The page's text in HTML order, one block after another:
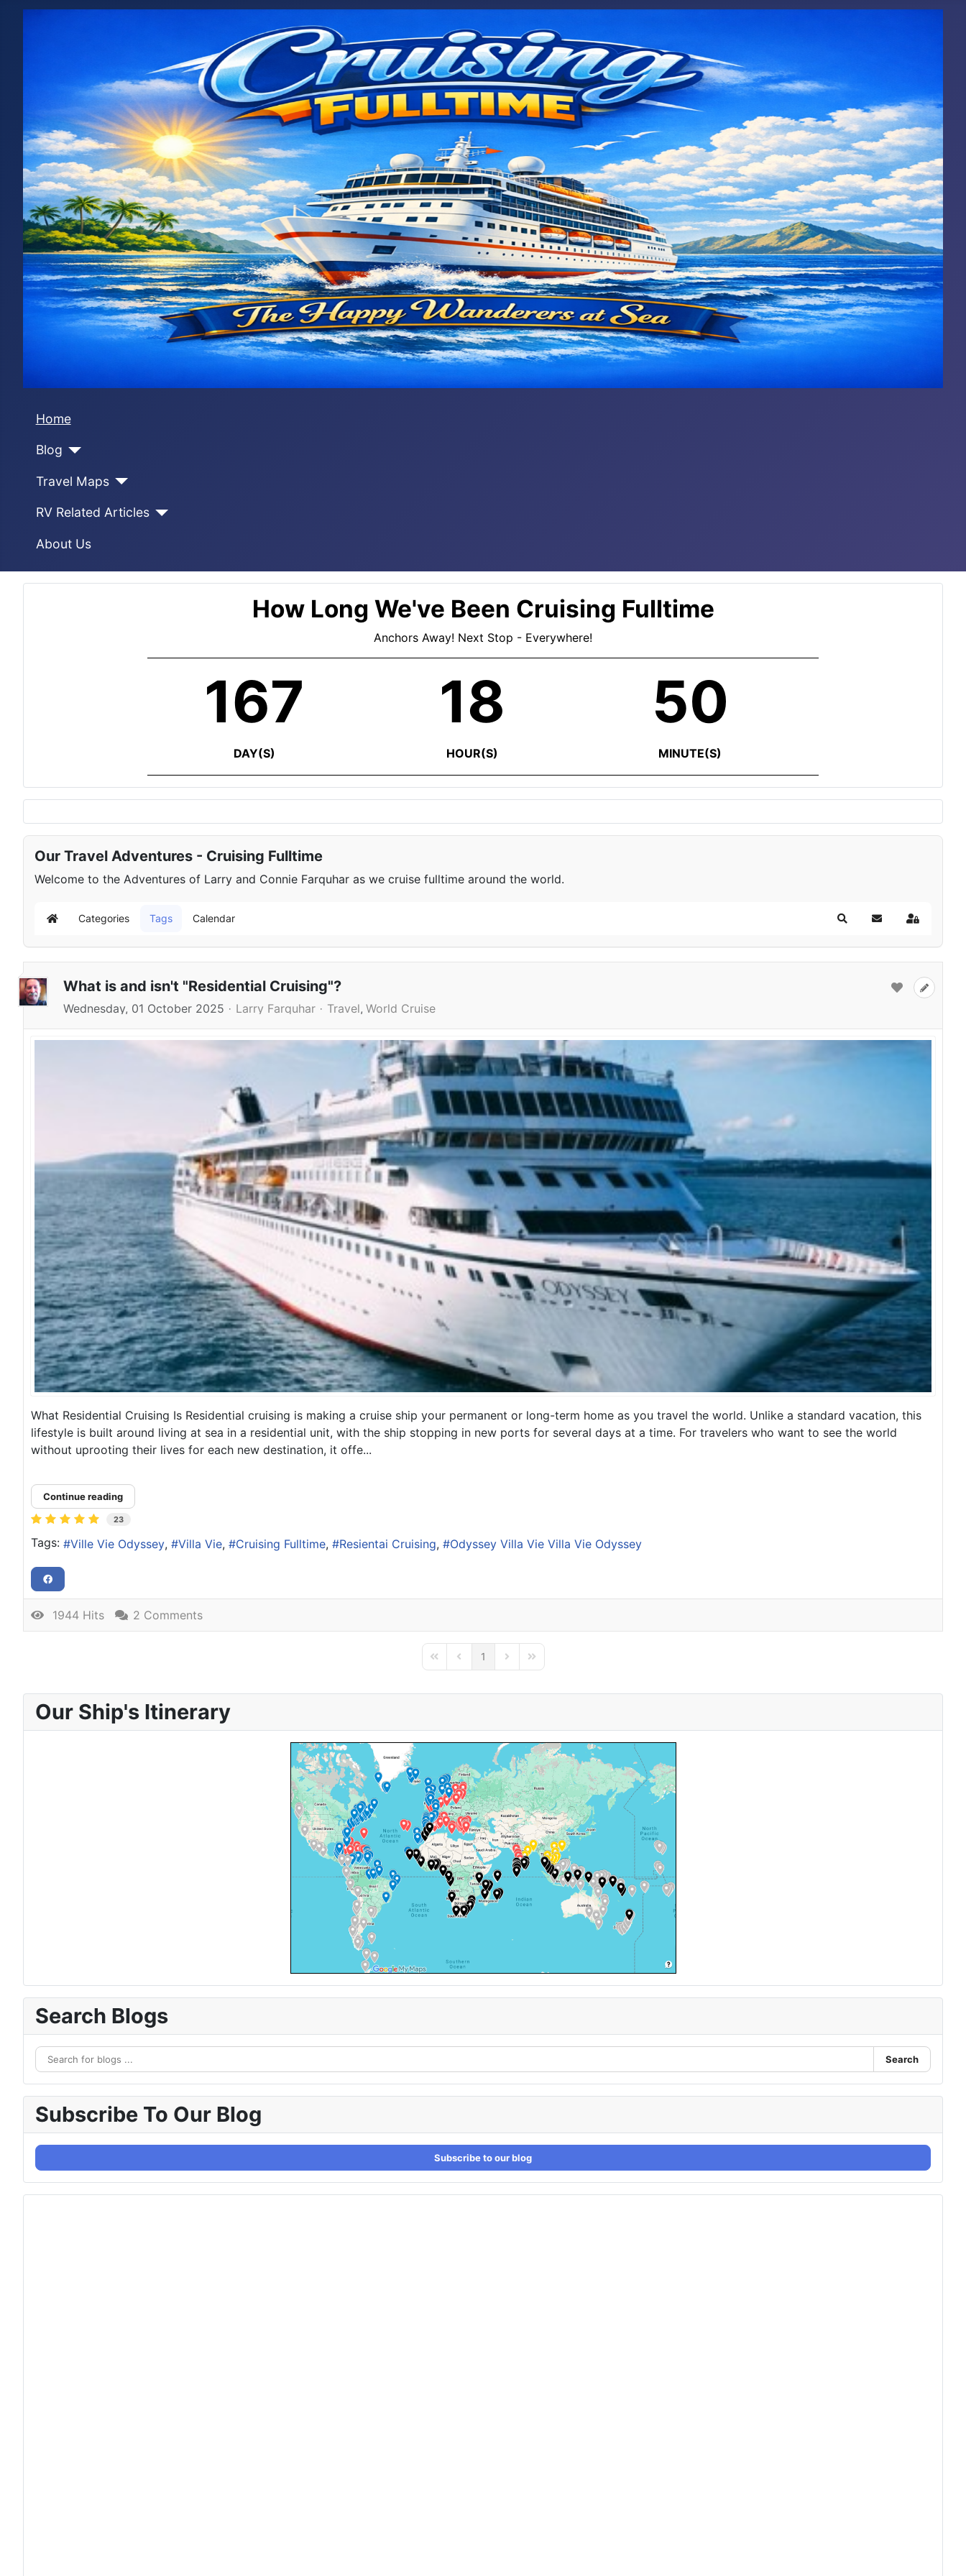
Home
Blog
Travel Maps
RV Related Articles
About Us
How Long We've Been Cruising Fulltime
Anchors Away! Next Stop - Everywhere!
167
DAY(S)
18
HOUR(S)
50
MINUTE(S)
Our Travel Adventures - Cruising Fulltime
Welcome to the Adventures of Larry and Connie Farquhar as we cruise fulltime around the world.
Home Categories Tags Calendar SearchSubscribe to blog
Sign In
What is and isn't "Residential Cruising"?
Wednesday, 01 October 2025 Larry Farquhar Travel World Cruise
What Residential Cruising Is Residential cruising is making a cruise ship your permanent or long-term home as you travel the world. Unlike a standard vacation, this
lifestyle is built around living at sea in a residential unit, with the ship stopping in new ports for several days at a time. For travelers who want to see the world
without uprooting their lives for each new destination, it offe...
Continue reading
23
Tags: Ville Vie Odyssey Villa Vie Cruising Fulltime Resientai Cruising Odyssey Villa Vie Villa Vie Odyssey
1944 Hits 2 Comments
First PagePrevious Page
1 Next PageLast Page
Our Ship's Itinerary
Search Blogs
Search
Subscribe To Our Blog
Subscribe to our blog